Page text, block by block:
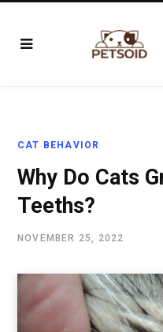
CAT BEHAVIOR
Why Do Cats
Teeths?
NOVEMBER 25, 2022